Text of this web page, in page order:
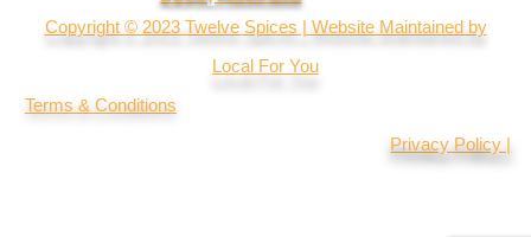
Copyright © 2023 Twelve Spices | Website Maintained by
Local For You
Terms & Conditions
Privacy Policy |